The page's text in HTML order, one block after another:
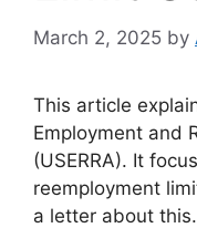
March 2, 2025 by
This article
Employment and
(USERRA). It
reemployment
a letter about this.